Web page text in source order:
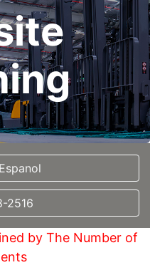
2516
by The Number of